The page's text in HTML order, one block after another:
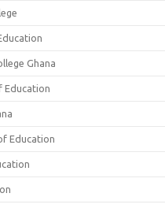
Ghana
Education
Education